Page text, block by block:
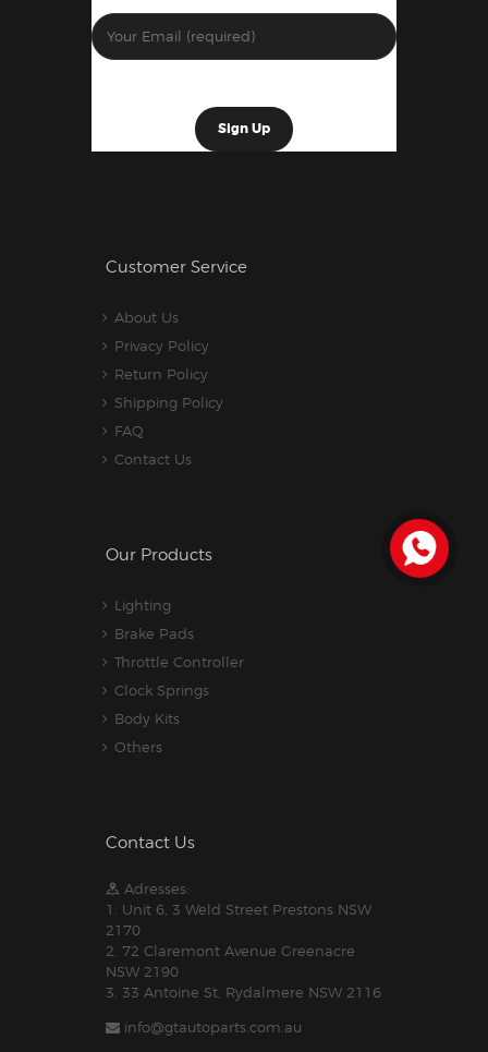
Customer Service
About Us
Privacy Policy
Return Policy
Shipping Policy
FAQ
Contact Us
Our Products
Lighting
Brake Pads
Throttle Controller
Clock Springs
Body Kits
Others
Contact Us
Adresses:
1. Unit 6, 3 Weld Street Prestons NSW
2170
2. 72 Claremont Avenue Greenacre
NSW 2190
3. 33 Antoine St, Rydalmere NSW 2116
info@gtautoparts.com.au